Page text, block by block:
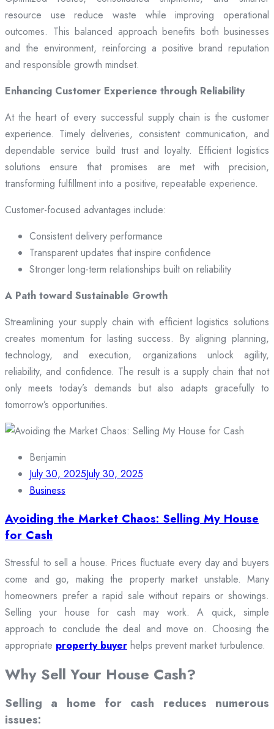
resource use reduce waste while improving operational
outcomes. This balanced approach benefits both businesses
and the environment, reinforcing a positive brand reputation
and responsible growth mindset.
Enhancing Customer Experience through Reliability
At the heart of every successful supply chain is the customer
experience. Timely deliveries, consistent communication, and
dependable service build trust and loyalty. Efficient logistics
solutions ensure that promises are met with precision,
transforming fulfillment into a positive, repeatable experience.
Customer-focused advantages include:
Consistent delivery performance
Transparent updates that inspire confidence
Stronger long-term relationships built on reliability
A Path toward Sustainable Growth
Streamlining your supply chain with efficient logistics solutions
creates momentum for lasting success. By aligning planning,
technology, and execution, organizations unlock agility,
reliability, and confidence. The result is a supply chain that not
only meets today’s demands but also adapts gracefully to
tomorrow’s opportunities.
Benjamin
July 30, 2025July 30, 2025
Business
Avoiding the Market Chaos: Selling My House
for Cash
Stressful to sell a house. Prices fluctuate every day and buyers
come and go, making the property market unstable. Many
homeowners prefer a rapid sale without repairs or showings.
Selling your house for cash may work. A quick, simple
approach to conclude the deal and move on. Choosing the
appropriate property buyer helps prevent market turbulence.
Why Sell Your House Cash?
Selling a home for cash reduces numerous
issues: